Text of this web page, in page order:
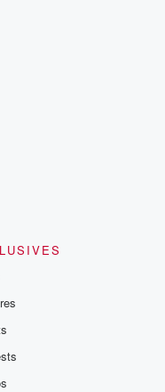
Betrayal series, Betrayal
would like to
to the Betrayal Team by
and follow us on
Please join
content, curated book
discussions. Sign up FREE